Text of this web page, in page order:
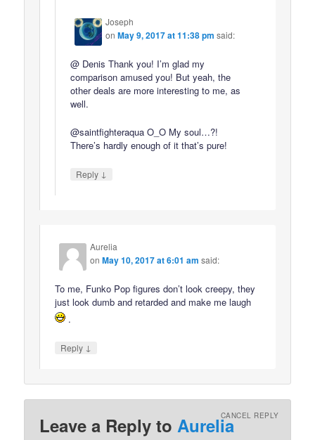
Joseph
onMay 9, 2017 at 11:38 pm said:
@ Denis Thank you! I’m glad my
comparison amused you! But yeah, the
other deals are more interesting to me, as
well.
@saintfighteraqua O_O My soul…?!
There’s hardly enough of it that’s pure!
Reply ↓
Aurelia
onMay 10, 2017 at 6:01 am said:
To me, Funko Pop figures don’t look creepy, they
just look dumb and retarded and make me laugh
.
Reply ↓
Leave a Reply toAureliaCANCEL REPLY